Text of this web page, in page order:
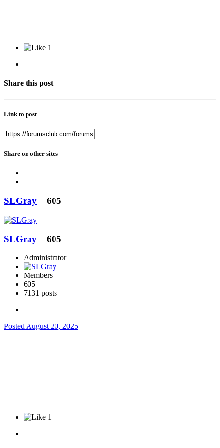
1
Share this post
Link to post
Share on other sites
SLGray 605
SLGray 605
Administrator
Members
605
7131 posts
Posted August 20, 2025
1